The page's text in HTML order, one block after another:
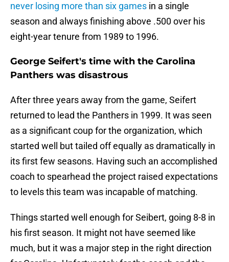
never losing more than six games in a single
season and always finishing above .500 over his
eight-year tenure from 1989 to 1996.
George Seifert's time with the Carolina
Panthers was disastrous
After three years away from the game, Seifert
returned to lead the Panthers in 1999. It was seen
as a significant coup for the organization, which
started well but tailed off equally as dramatically in
its first few seasons. Having such an accomplished
coach to spearhead the project raised expectations
to levels this team was incapable of matching.
Things started well enough for Seibert, going 8-8 in
his first season. It might not have seemed like
much, but it was a major step in the right direction